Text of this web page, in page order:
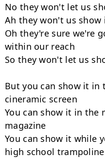
No they won't let us
Ah they won't us show
Oh they're sure we're
within our reach
So they won't let us
But you can show it in
cineramic screen
You can show it in the
magazine
You can show it while
high school trampoline